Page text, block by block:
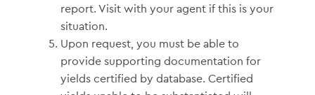
report. Visit with your agent if this is your
situation.
Upon request, you must be able to
provide supporting documentation for
yields certified by database. Certified